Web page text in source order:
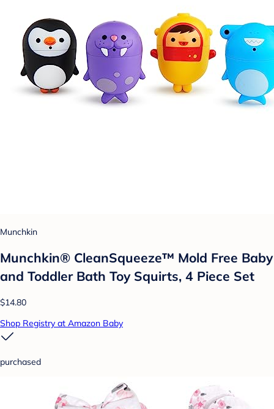
Munchkin
Munchkin® CleanSqueeze™ Mold Free Baby
and Toddler Bath Toy Squirts, 4 Piece Set
$14.80
Shop Registry at Amazon Baby
purchased